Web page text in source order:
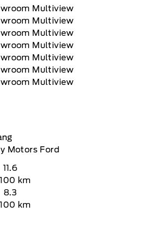
Motors Ford
11.6
km
8.3
km